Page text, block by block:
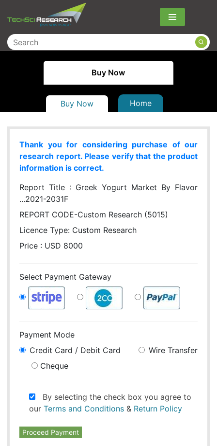
Menu
Buy Now
Buy Now Home
Thank you for considering purchase of our
research report. Please verify that the product
information is correct.
Report Title : Greek Yogurt Market By Flavor
...2021-2031F
REPORT CODE-Custom Research (5015)
Licence Type: Custom Research
Price : USD 8000
Select Payment Gateway
Payment Mode
Credit Card / Debit Card
Wire Transfer
Cheque
By selecting the check box you agree to
our Terms and Conditions & Return Policy
Proceed Payment